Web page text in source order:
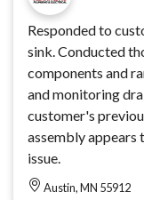
Responded to
sink. Conducted
components and
and monitoring
customer's
assembly appears
issue.
Austin, MN 55912